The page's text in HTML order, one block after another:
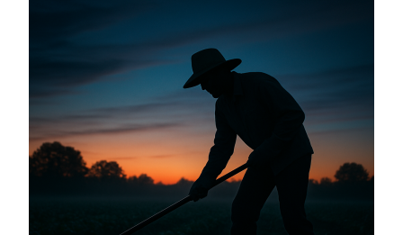
Announcing the good news through the
night, and the morning is coming.
May 2, 2025